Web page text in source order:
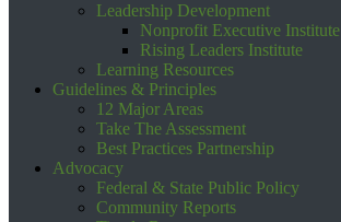
Leadership Development
Nonprofit Executive Institute
Rising Leaders Institute
Learning Resources
Guidelines & Principles
12 Major Areas
Take The Assessment
Best Practices Partnership
Advocacy
Federal & State Public Policy
Community Reports